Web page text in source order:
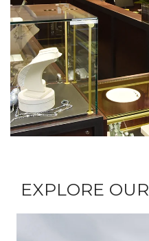
EXPLORE OUR